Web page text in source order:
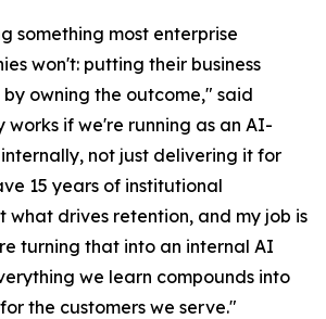
something most enterprise
won't: putting their business
owning the outcome," said
works if we're running as an AI-
not just delivering it for
15 years of institutional
what drives retention, and my job is
turning that into an internal AI
we learn compounds into
the customers we serve."